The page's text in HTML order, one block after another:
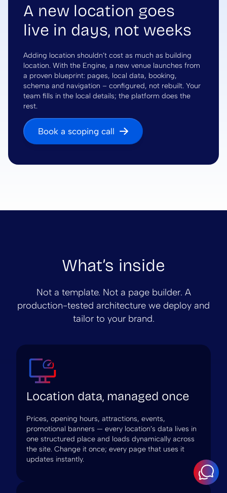
A new location goes
live in days, not weeks
Adding location shouldn’t cost as much as building
location. With the Engine, a new venue launches from
a proven blueprint: pages, local data, booking,
schema and navigation – configured, not rebuilt. Your
team fills in the local details; the platform does the
rest.
Book a scoping call
What’s inside
Not a template. Not a page builder. A
production-tested architecture we deploy and
tailor to your brand.
Location data, managed once
Prices, opening hours, attractions, events,
promotional banners — every location’s data lives in
one structured place and loads dynamically across
the site. Change it once; every page that uses it
updates instantly.